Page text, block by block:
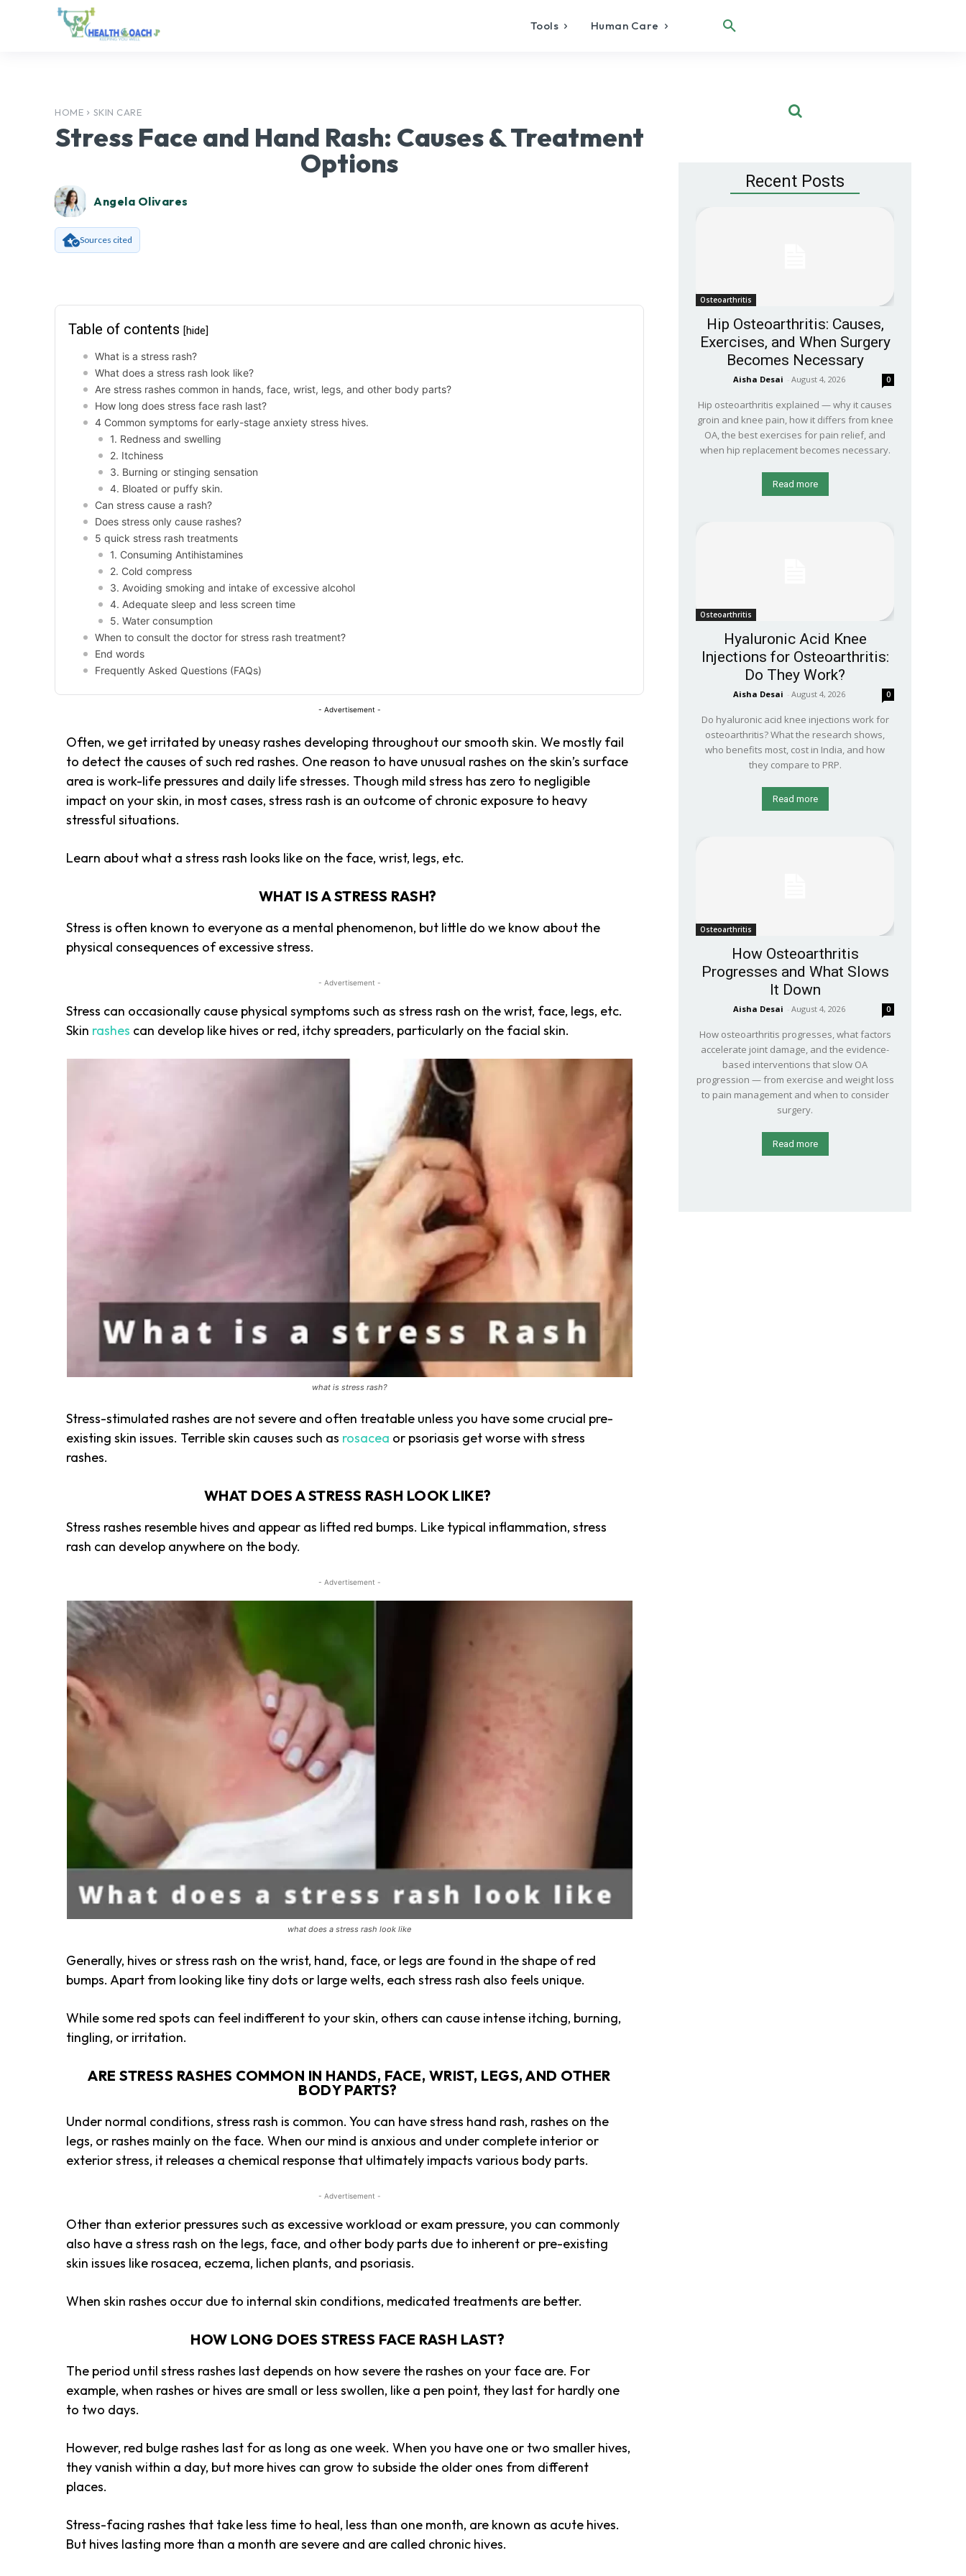
Tools Human Care
HOME SKIN CARE
Stress Face and Hand Rash: Causes & Treatment
Options
Angela Olivares
Sources cited
Table of contents [hide]
What is a stress rash?
What does a stress rash look like?
Are stress rashes common in hands, face, wrist, legs, and other body parts?
How long does stress face rash last?
4 Common symptoms for early-stage anxiety stress hives.
1. Redness and swelling
2. Itchiness
3. Burning or stinging sensation
4. Bloated or puffy skin.
Can stress cause a rash?
Does stress only cause rashes?
5 quick stress rash treatments
1. Consuming Antihistamines
2. Cold compress
3. Avoiding smoking and intake of excessive alcohol
4. Adequate sleep and less screen time
5. Water consumption
When to consult the doctor for stress rash treatment?
End words
Frequently Asked Questions (FAQs)
- Advertisement -
Often, we get irritated by uneasy rashes developing throughout our smooth skin. We mostly fail
to detect the causes of such red rashes. One reason to have unusual rashes on the skin’s surface
area is work-life pressures and daily life stresses. Though mild stress has zero to negligible
impact on your skin, in most cases, stress rash is an outcome of chronic exposure to heavy
stressful situations.
Learn about what a stress rash looks like on the face, wrist, legs, etc.
WHAT IS A STRESS RASH?
Stress is often known to everyone as a mental phenomenon, but little do we know about the
physical consequences of excessive stress.
- Advertisement -
Stress can occasionally cause physical symptoms such as stress rash on the wrist, face, legs, etc.
Skin rashes can develop like hives or red, itchy spreaders, particularly on the facial skin.
what is stress rash?
Stress-stimulated rashes are not severe and often treatable unless you have some crucial pre-
existing skin issues. Terrible skin causes such as rosacea or psoriasis get worse with stress
rashes.
WHAT DOES A STRESS RASH LOOK LIKE?
Stress rashes resemble hives and appear as lifted red bumps. Like typical inflammation, stress
rash can develop anywhere on the body.
- Advertisement -
what does a stress rash look like
Generally, hives or stress rash on the wrist, hand, face, or legs are found in the shape of red
bumps. Apart from looking like tiny dots or large welts, each stress rash also feels unique.
While some red spots can feel indifferent to your skin, others can cause intense itching, burning,
tingling, or irritation.
ARE STRESS RASHES COMMON IN HANDS, FACE, WRIST, LEGS, AND OTHER
BODY PARTS?
Under normal conditions, stress rash is common. You can have stress hand rash, rashes on the
legs, or rashes mainly on the face. When our mind is anxious and under complete interior or
exterior stress, it releases a chemical response that ultimately impacts various body parts.
- Advertisement -
Other than exterior pressures such as excessive workload or exam pressure, you can commonly
also have a stress rash on the legs, face, and other body parts due to inherent or pre-existing
skin issues like rosacea, eczema, lichen plants, and psoriasis.
Whenskin rashes occur due to internal skin conditions, medicated treatments are better.
HOW LONG DOES STRESS FACE RASH LAST?
The period until stress rashes last depends on how severe the rashes on your face are. For
example, when rashes or hives are small or less swollen, like a pen point, they last for hardly one
to two days.
However, red bulge rashes last for as long as one week. When you have one or two smaller hives,
they vanish within a day, but more hives can grow to subside the older ones from different
places.
Stress-facing rashes that take less time to heal, less than one month, are known as acute hives.
But hives lasting more than a month are severe and are called chronic hives.
Recent Posts
Osteoarthritis
Hip Osteoarthritis: Causes,
Exercises, and When Surgery
Becomes Necessary
Aisha Desai - August 4, 2026 0
Hip osteoarthritis explained — why it causes
groin and knee pain, how it differs from knee
OA, the best exercises for pain relief, and
when hip replacement becomes necessary.
Read more
Osteoarthritis
Hyaluronic Acid Knee
Injections for Osteoarthritis:
Do They Work?
Aisha Desai - August 4, 2026 0
Do hyaluronic acid knee injections work for
osteoarthritis? What the research shows,
who benefits most, cost in India, and how
they compare to PRP.
Read more
Osteoarthritis
How Osteoarthritis
Progresses and What Slows
It Down
Aisha Desai - August 4, 2026 0
How osteoarthritis progresses, what factors
accelerate joint damage, and the evidence-
based interventions that slow OA
progression — from exercise and weight loss
to pain management and when to consider
surgery.
Read more